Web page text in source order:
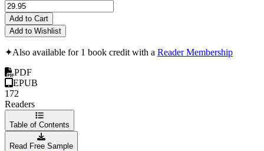
Add to Cart
Add to Wishlist
✦Also available for 1 book credit with a Reader Membership
PDF
EPUB
172
Readers
Table of Contents
Read Free Sample